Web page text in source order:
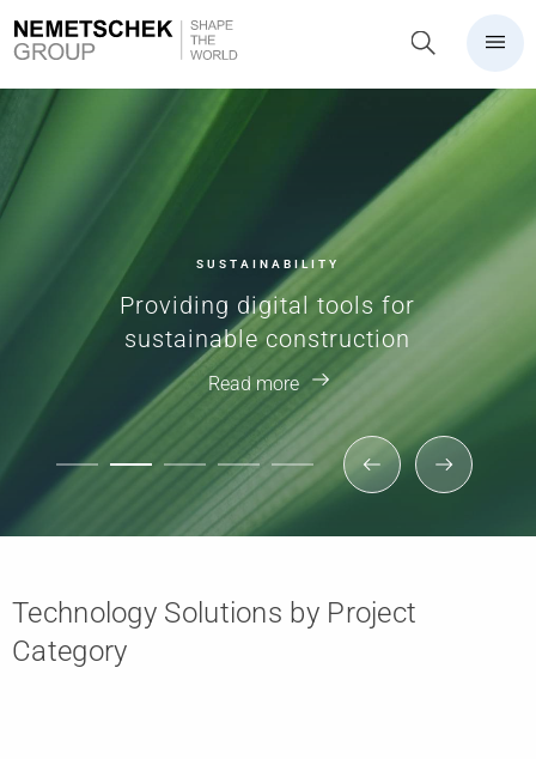
SUSTAINABILITY
Providing digital tools for
sustainable construction
Read more
Technology Solutions by Project
Category